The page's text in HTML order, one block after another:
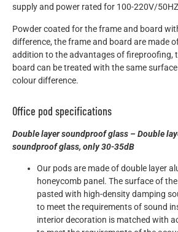
supply and power rated for 100-220V/50HZ
Powder coated for the frame and board
difference, the frame and board are made
addition to the advantages of fireproofing,
board can be treated with the same
colour difference.
Office pod specifications
Double layer soundproof glass – Double
soundproof glass, only 30-35dB
Our pods are made of double layer
honeycomb panel. The surface of
pasted with high-density damping
to meet the requirements of sound
interior decoration is matched with